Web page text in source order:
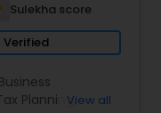
Sulekha score
Verified
Business
Planning,
View all